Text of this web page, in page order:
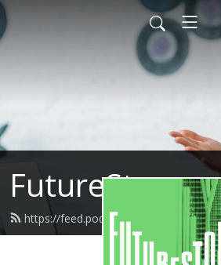
FutureStops
https://feed.podbean.com/